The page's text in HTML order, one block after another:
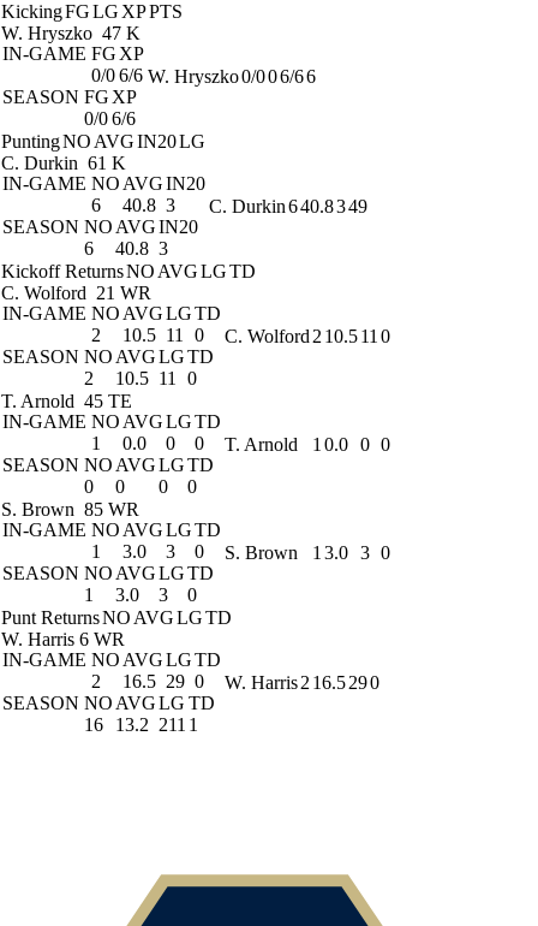
KickingFGLG XPPTS
W. Hryszko 47 K
IN-GAME FG XP
0/06/6
SEASON FG XP
0/06/6
W. Hryszko0/006/66
PuntingNO AVGIN20LG
C. Durkin 61 K
IN-GAME NO AVGIN20
6
40.8 3
SEASON NO AVGIN20
6
40.8 3
C. Durkin640.8349
Kickoff ReturnsNO AVGLGTD
C. Wolford 21 WR
IN-GAME NO AVGLGTD
2
10.5 11
0
SEASON NO AVGLGTD
2
10.5 11 0
C. Wolford 2 10.511 0
T. Arnold 45 TE
IN-GAME NO AVGLGTD
1
0.0 0
0
SEASON NO AVGLGTD
0
0 0 0
T. Arnold 1 0.0 0 0
S. Brown 85 WR
IN-GAME NO AVGLGTD
1
3.0 3
0
SEASON NO AVGLGTD
1
3.0 3 0
S. Brown 1 3.0 3 0
Punt ReturnsNO AVGLGTD
W. Harris 6 WR
IN-GAME NO AVGLGTD
2
16.5 29 0
SEASON NO AVGLG TD
16
13.2 211 1
W. Harris2 16.5290